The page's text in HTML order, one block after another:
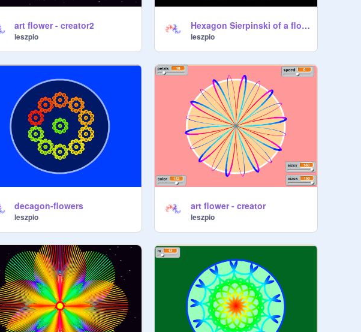
art flower - creator2
leszpio
Hexagon Sierpinski of a flowers, with snowflakes Koch.
leszpio
decagon-flowers
leszpio
art flower - creator
leszpio